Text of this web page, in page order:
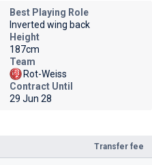
Transfer fee
Best Playing Role
Inverted wing back
Height
187cm
Team
Rot-Weiss
Contract Until
29 Jun 28